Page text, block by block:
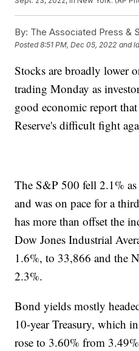
By: The Associated Press &
Posted8:51 PM, Dec 05, 2022 and
Stocks are broadly lower
trading Monday as
good economic report
Reserve's difficult fight
The S&P 500 fell 2.1%
and was on pace for a
has more than offset the
Dow Jones Industrial
1.6%, to 33,866 and the
2.3%.
Bond yields mostly
10-year Treasury, which
rose to 3.60% from